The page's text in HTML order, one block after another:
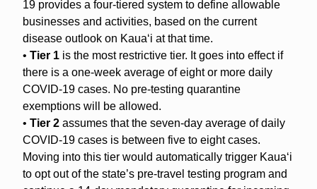
19 provides a four-tiered system to define allowable
businesses and activities, based on the current
disease outlook on Kaua‘i at that time.
• Tier 1is the most restrictive tier. It goes into effect if
there is a one-week average of eight or more daily
COVID-19 cases. No pre-testing quarantine
exemptions will be allowed.
• Tier 2assumes that the seven-day average of daily
COVID-19 cases is between five to eight cases.
Moving into this tier would automatically trigger Kaua‘i
to opt out of the state’s pre-travel testing program and